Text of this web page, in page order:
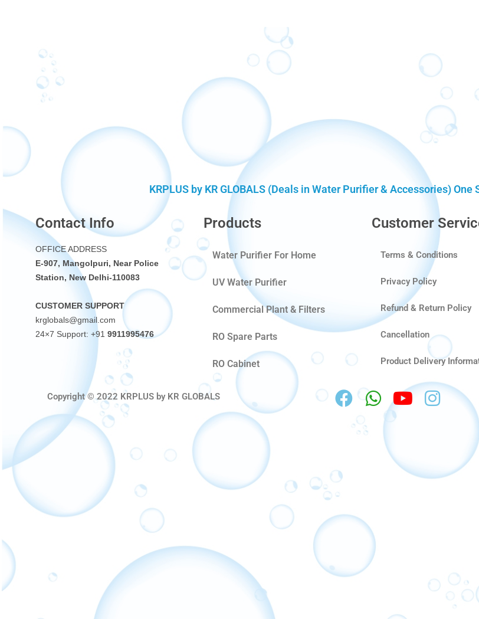
KRPLUS by KR GLOBALS (Deals in Water Purifier & Accessories)
Contact Info
OFFICE ADDRESS
E-907, Mangolpuri, Near Police
Station, New Delhi-110083
CUSTOMER SUPPORT
krglobals@gmail.com
24×7 Support: +91 9911995476
Products
Water Purifier For Home
UV Water Purifier
Commercial Plant & Filters
RO Spare Parts
RO Cabinet
Customer
Terms & Conditions
Privacy Policy
Refund & Return Policy
Cancellation
Product Delivery
Copyright © 2022 KRPLUS by KR GLOBALS